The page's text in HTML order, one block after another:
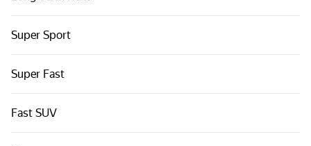
Super Sport
Super Fast
Fast SUV